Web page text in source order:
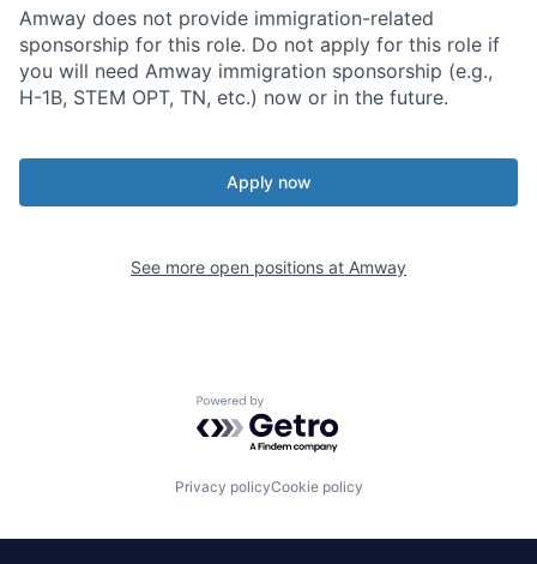
Amway does not provide immigration-related
sponsorship for this role. Do not apply for this role if
you will need Amway immigration sponsorship (e.g.,
H-1B, STEM OPT, TN, etc.) now or in the future.
Apply now
See more open positions at Amway
Powered by Getro.com
Privacy policyCookie policy